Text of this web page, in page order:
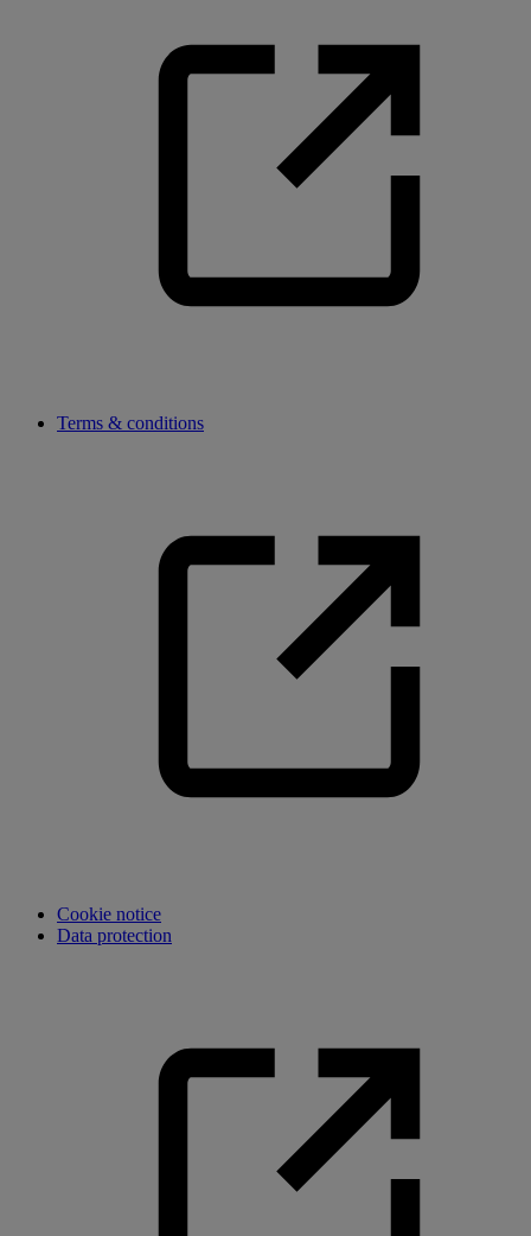
Terms & conditions
Cookie notice
Data protection